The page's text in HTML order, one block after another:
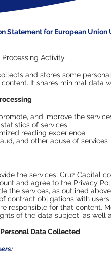
Statement for European
Activity
and stores some
It shares minimal data
and improve the
of services
reading experience​
and other abuse of services
the services, Cruz Capital
and agree to the Privacy
the services, as outlined
contract obligations with
responsible for that content.
of the data subject, as
Data Collected